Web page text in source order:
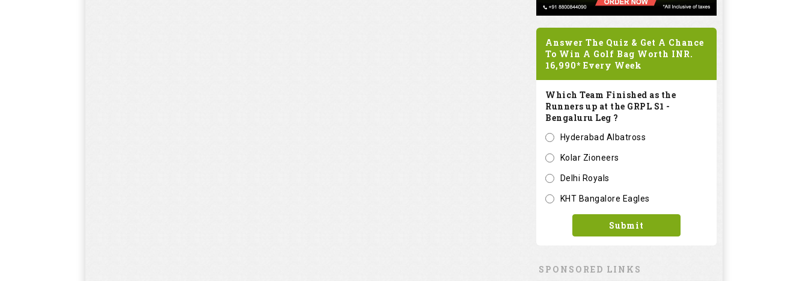
Answer The Quiz & Get A Chance
To Win A Golf Bag Worth INR.
16,990* Every Week
Which Team Finished as the
Runners up at the GRPL S1 -
Bengaluru Leg ?
Hyderabad Albatross
Kolar Zioneers
Delhi Royals
KHT Bangalore Eagles
Submit
SPONSORED LINKS